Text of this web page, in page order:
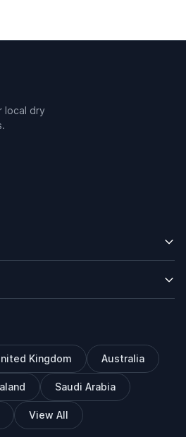
local dry
Android
Kingdom Australia
Saudi Arabia
View All